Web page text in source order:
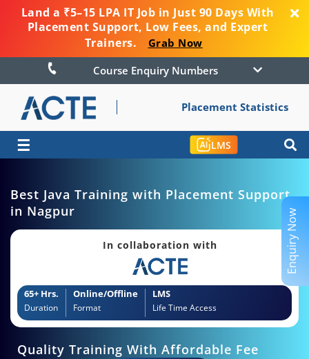
Land a ₹5–15 LPA IT Job in Just 90 Days With
Placement Support, Low Fees, and Expert
Trainers.
Grab Now
Course Enquiry Numbers
Placement Statistics
☰ LMS
Best Java Training with Placement Support
in Nagpur
In collaboration with
65+ Hrs.
Duration
Online/Offline
Format
LMS
Life Time Access
Quality Training With Affordable Fee
Enquiry Now